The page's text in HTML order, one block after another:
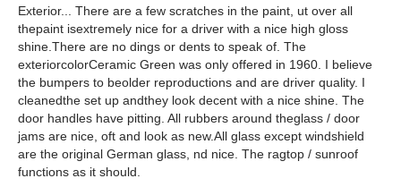
Exterior... There are a few scratches in the paint, ut over all
thepaint isextremely nice for a driver with a nice high gloss
shine.There are no dings or dents to speak of. The
exteriorcolorCeramic Green was only offered in 1960. I believe
the bumpers to beolder reproductions and are driver quality. I
cleanedthe set up andthey look decent with a nice shine. The
door handles have pitting. All rubbers around theglass / door
jams are nice, oft and look as new.All glass except windshield
are the original German glass, nd nice. The ragtop / sunroof
functions as it should.